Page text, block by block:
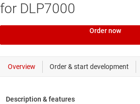
for DLP7000
Order now